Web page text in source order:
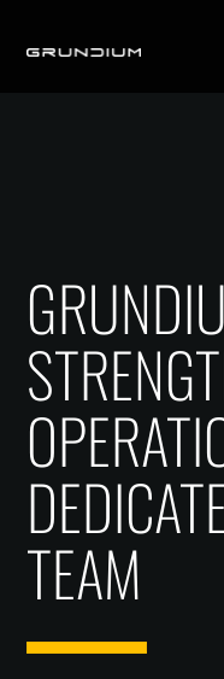
TEAM